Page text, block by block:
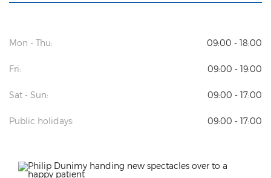
Mon - Thu: 09:00 - 18:00
Fri: 09:00 - 19:00
Sat - Sun: 09:00 - 17:00
Public holidays: 09:00 - 17:00
Previous